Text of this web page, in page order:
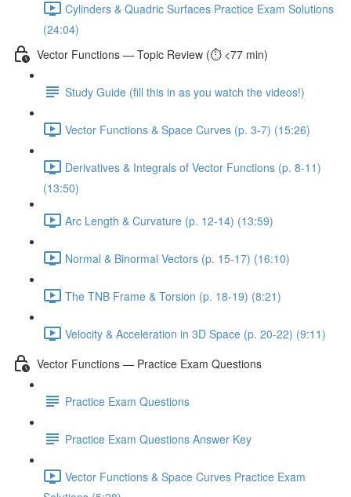
Cylinders & Quadric Surfaces Practice Exam Solutions
(24:04)
Vector Functions — Topic Review (⏱️ <77 min)
Study Guide (fill this in as you watch the videos!)
Vector Functions & Space Curves (p. 3-7) (15:26)
Derivatives & Integrals of Vector Functions (p. 8-11)
(13:50)
Arc Length & Curvature (p. 12-14) (13:59)
Normal & Binormal Vectors (p. 15-17) (16:10)
The TNB Frame & Torsion (p. 18-19) (8:21)
Velocity & Acceleration in 3D Space (p. 20-22) (9:11)
Vector Functions — Practice Exam Questions
Practice Exam Questions
Practice Exam Questions Answer Key
Vector Functions & Space Curves Practice Exam